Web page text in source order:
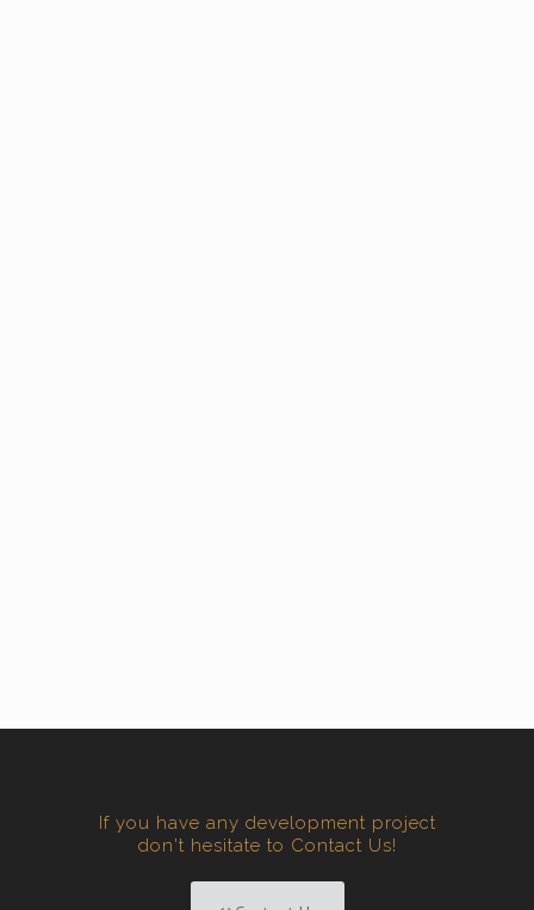
If you have any development project
don't hesitate to Contact Us!